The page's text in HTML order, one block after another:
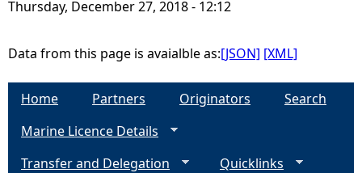
h
e
Thursday, December 27, 2018 - 12:12
Data from this page is avaialble as:[JSON] [XML]
Home Partners Originators
Search
Marine Licence Details
Transfer and Delegation
Quicklinks